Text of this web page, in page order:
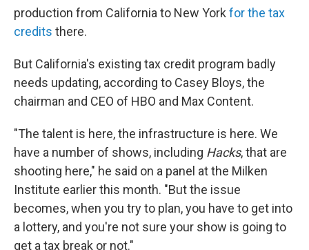
production from California to New York for the tax
credits there.
But California's existing tax credit program badly
needs updating, according to Casey Bloys, the
chairman and CEO of HBO and Max Content.
"The talent is here, the infrastructure is here. We
have a number of shows, including Hacks, that are
shooting here," he said on a panel at the Milken
Institute earlier this month. "But the issue
becomes, when you try to plan, you have to get into
a lottery, and you're not sure your show is going to
get a tax break or not."